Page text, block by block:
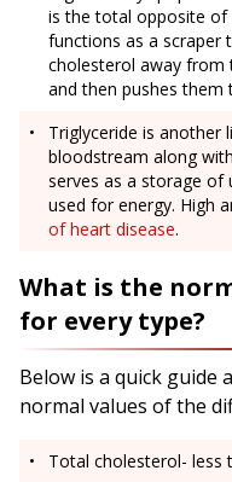
is the total opposite of
functions as a scraper
cholesterol away from
and then pushes
Triglyceride is another
bloodstream along
serves as a storage of
used for energy. High
of heart disease.
What is the
for every type?
Below is a quick guide
normal values of the
Total cholesterol- less